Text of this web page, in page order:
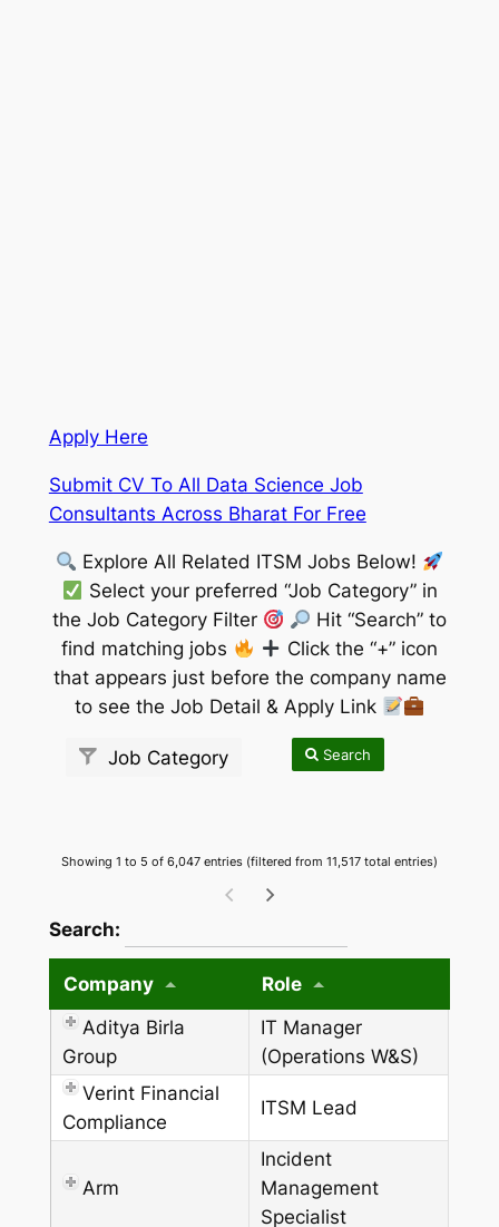
Apply Here
Submit CV To All Data Science Job
Consultants Across Bharat For Free
Explore All Related ITSM Jobs Below!
Select your preferred “Job Category” in
the Job Category Filter
Hit “Search” to
find matching jobs
Click the “+” icon
that appears just before the company name
to see the Job Detail & Apply Link
Job Category Search
Showing 1 to 5 of 6,047 entries (filtered from 11,517 total entries)
Search:
Company
Role
Aditya Birla
Group
IT Manager
(Operations W&S)
Verint Financial
Compliance
ITSM Lead
Arm
Incident
Management
Specialist